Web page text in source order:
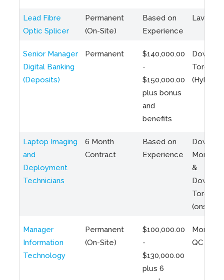
Lead Fibre
Optic Splicer
Permanent
(On-Site)
Based on
Experience
Laval,
Senior Manager
Digital Banking
(Deposits)
Permanent
$140,000.00
-
$150,000.00
plus bonus
and
benefits
Toronto
(Hybrid)
Laptop Imaging
and
Deployment
Technicians
6 Month
Contract
Based on
Experience
Montreal
&
Toronto
(onsite)
Manager
Information
Technology
Permanent
(On-Site)
$100,000.00
-
$130,000.00
plus 6
QC